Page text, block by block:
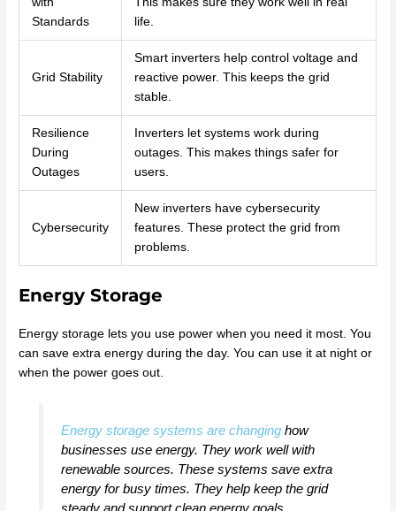
Standards
life.
Grid Stability
Smart inverters help control voltage and
reactive power. This keeps the grid
stable.
Resilience
During
Outages
Inverters let systems work during
outages. This makes things safer for
users.
Cybersecurity
New inverters have cybersecurity
features. These protect the grid from
problems.
Energy Storage
Energy storage lets you use power when you need it most. You
can save extra energy during the day. You can use it at night or
when the power goes out.
Energy storage systems are changinghow
businesses use energy. They work well with
renewable sources. These systems save extra
energy for busy times. They help keep the grid
steady and support clean energy goals.